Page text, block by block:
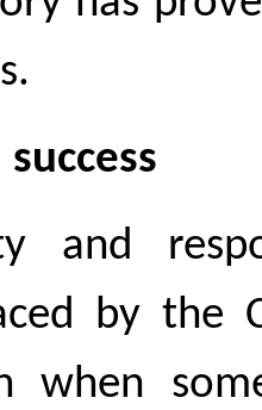
and
by the
when